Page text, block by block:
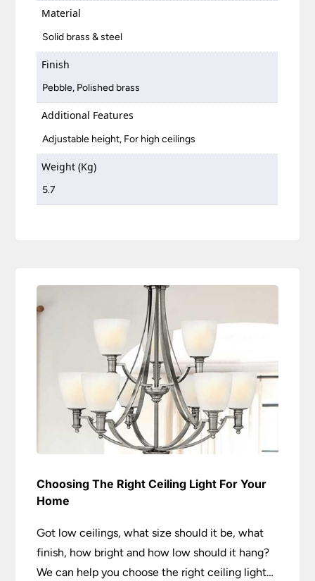
Material
Solid brass & steel
Finish
Pebble, Polished brass
Additional Features
Adjustable height, For high ceilings
Weight (Kg)
5.7
Choosing The Right Ceiling Light For Your
Home
Got low ceilings, what size should it be, what
finish, how bright and how low should it hang?
We can help you choose the right ceiling light